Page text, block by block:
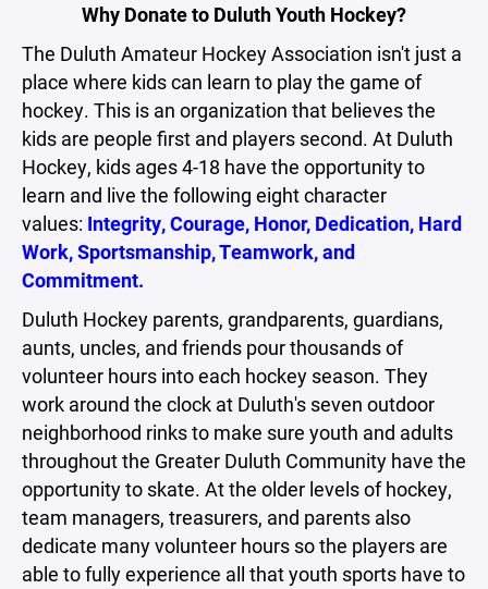
Why Donate to Duluth Youth Hockey?
The Duluth Amateur Hockey Association isn't just a
place where kids can learn to play the game of
hockey. This is an organization that believes the
kids are people first and players second. At Duluth
Hockey, kids ages 4-18 have the opportunity to
learn and live the following eight character
values: Integrity, Courage, Honor, Dedication, Hard
Work, Sportsmanship, Teamwork, and
Commitment.
Duluth Hockey parents, grandparents, guardians,
aunts, uncles, and friends pour thousands of
volunteer hours into each hockey season. They
work around the clock at Duluth's seven outdoor
neighborhood rinks to make sure youth and adults
throughout the Greater Duluth Community have the
opportunity to skate. At the older levels of hockey,
team managers, treasurers, and parents also
dedicate many volunteer hours so the players are
able to fully experience all that youth sports have to